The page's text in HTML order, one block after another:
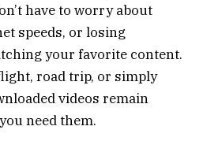
have to worry about
speeds, or losing
your favorite content.
road trip, or simply
videos remain
need them.